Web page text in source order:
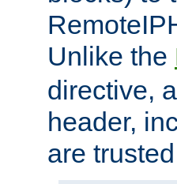
Unlike the
directive,
header,
are